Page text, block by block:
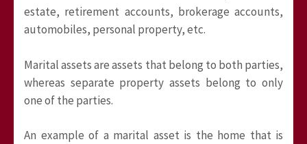
estate, retirement accounts, brokerage accounts,
automobiles, personal property, etc.
Marital assets are assets that belong to both parties,
whereas separate property assets belong to only
one of the parties.
An example of a marital asset is the home that is